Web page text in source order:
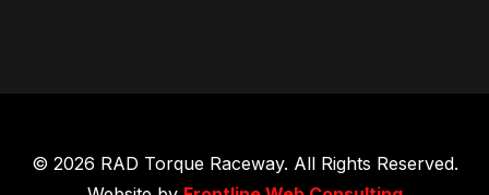
© 2026 RAD Torque Raceway. All Rights Reserved.